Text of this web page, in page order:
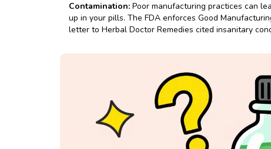
Contamination: Poor manufacturing practices can
up in your pills. The FDA enforces Good
letter to Herbal Doctor Remedies cited insanitary